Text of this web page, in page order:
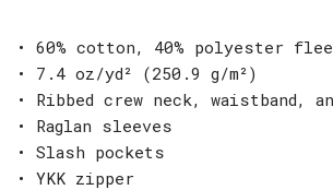
• 60% cotton, 40% polyester
• 7.4 oz/yd² (250.9 g/m²)
• Ribbed crew neck, waistband,
• Raglan sleeves
• Slash pockets
• YKK zipper